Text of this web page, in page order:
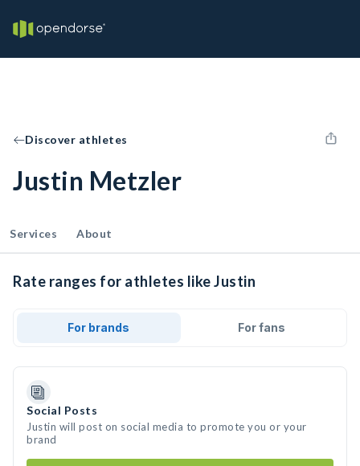
Discover athletes
Justin Metzler
Services About
Rate ranges for athletes like Justin
For brands For fans
Social Posts
Justin will post on social media to promote you or your
brand